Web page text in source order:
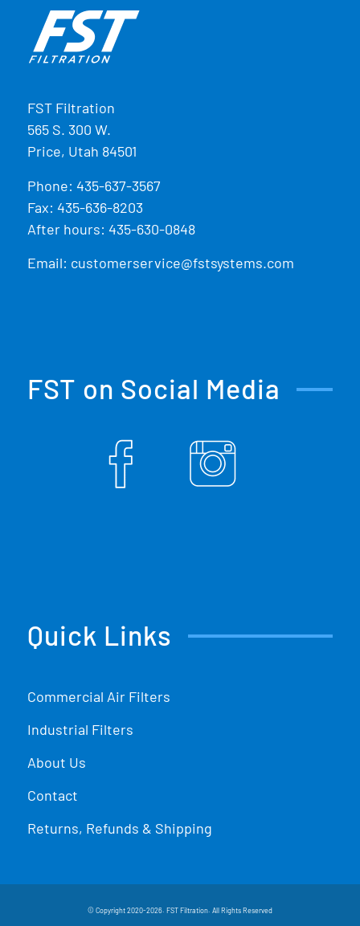
FST Filtration
565 S. 300 W.
Price, Utah 84501
Phone: 435-637-3567
Fax: 435-636-8203
After hours: 435-630-0848
Email: customerservice@fstsystems.com
FST on Social Media
Quick Links
Commercial Air Filters
Industrial Filters
About Us
Contact
Returns, Refunds & Shipping
© Copyright 2020-2026. FST Filtration. All Rights Reserved